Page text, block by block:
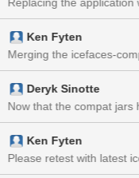
Ken Fyten
Merging the icefaces-
Deryk Sinotte
Ken Fyten
Please retest with latest